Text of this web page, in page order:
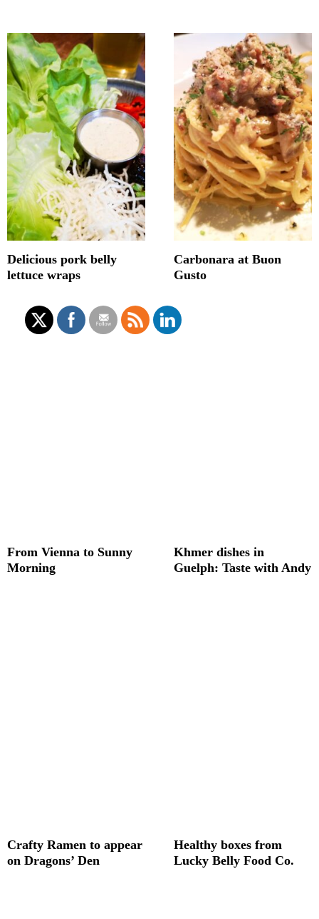
Delicious pork belly
lettuce wraps
Carbonara at Buon
Gusto
From Vienna to Sunny
Morning
Khmer dishes in
Guelph: Taste with Andy
Crafty Ramen to appear
on Dragons’ Den
Healthy boxes from
Lucky Belly Food Co.